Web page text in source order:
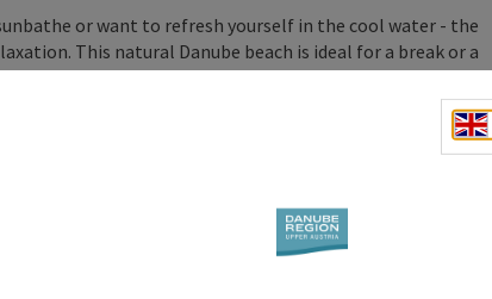
or want to refresh yourself in the cool water - the
This natural Danube beach is ideal for a break or a
against jumping directly into the river. Please refresh
Enjoy the refreshing Danube accesses responsibly and